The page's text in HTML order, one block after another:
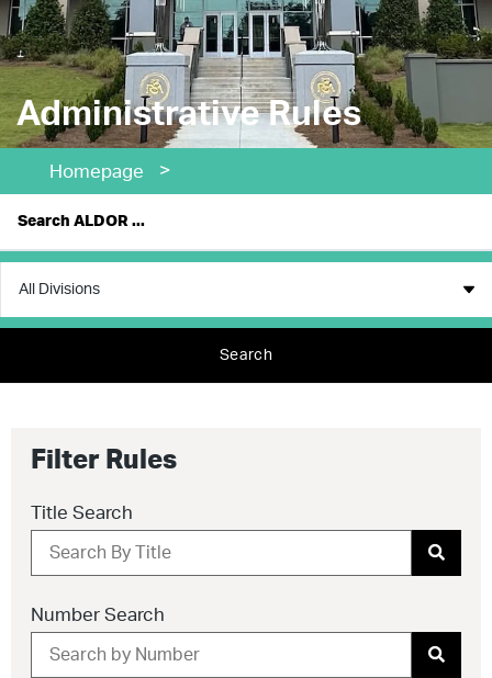
Administrative Rules
Homepage >
Search
Filter Rules
Title Search
Number Search